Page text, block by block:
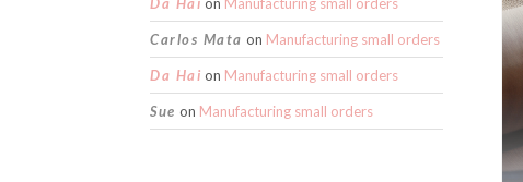
Carlos Mata on Manufacturing small orders
Da Hai on Manufacturing small orders
Sue on Manufacturing small orders